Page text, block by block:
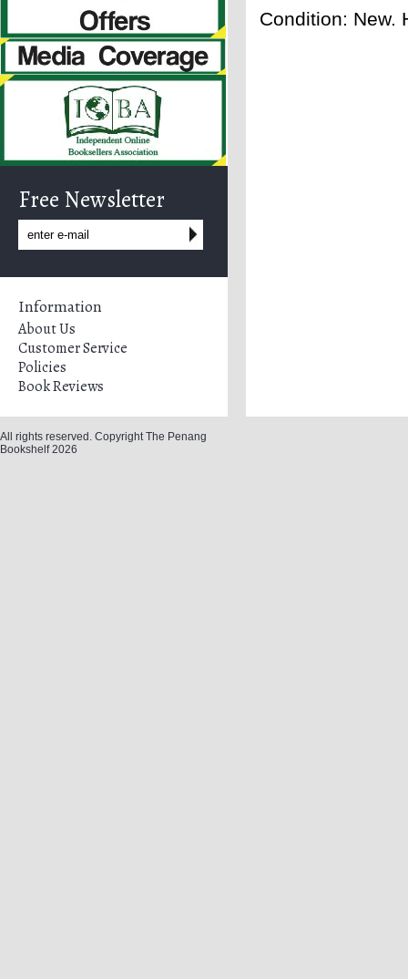
Free Newsletter
Information
About Us
Customer Service
Policies
Book Reviews
Condition: New.
All rights reserved. Copyright The Penang
Bookshelf 2026